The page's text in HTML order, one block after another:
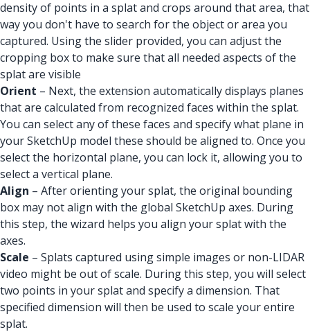
density of points in a splat and crops around that area, that
way you don't have to search for the object or area you
captured. Using the slider provided, you can adjust the
cropping box to make sure that all needed aspects of the
splat are visible
Orient – Next, the extension automatically displays planes
that are calculated from recognized faces within the splat.
You can select any of these faces and specify what plane in
your SketchUp model these should be aligned to. Once you
select the horizontal plane, you can lock it, allowing you to
select a vertical plane.
Align – After orienting your splat, the original bounding
box may not align with the global SketchUp axes. During
this step, the wizard helps you align your splat with the
axes.
Scale – Splats captured using simple images or non-LIDAR
video might be out of scale. During this step, you will select
two points in your splat and specify a dimension. That
specified dimension will then be used to scale your entire
splat.